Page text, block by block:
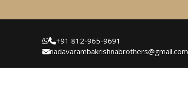
+91 812-965-9691
nadavarambakrishnabrothers@gmail.com